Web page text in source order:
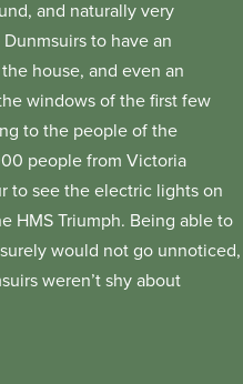
and naturally very
to have an
house, and even an
windows of the first few
to the people of the
people from Victoria
to see the electric lights on
HMS Triumph. Being able to
would not go unnoticed,
weren’t shy about